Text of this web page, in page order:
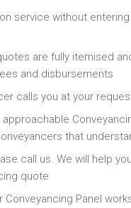
service without entering
are fully itemised
and disbursements
calls you at your
approachable
that
call us. We will help
quote
Conveyancing Panel